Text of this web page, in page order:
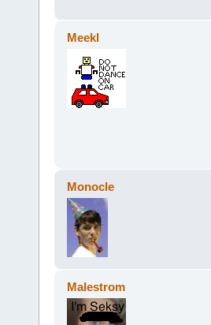
Meekl
Monocle
Malestrom